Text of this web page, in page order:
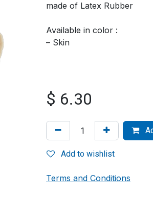
made of Latex Rubber
Available in color :
– Skin
$ 6.30
Add to wishlist
Terms and Conditions